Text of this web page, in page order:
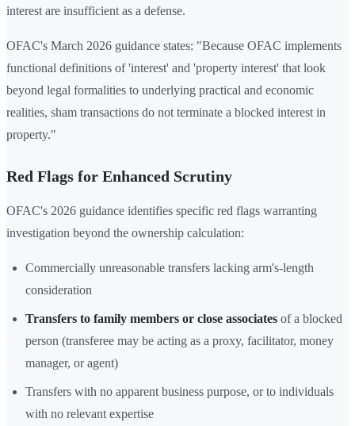
interest are insufficient as a defense.
OFAC's March 2026 guidance states: "Because OFAC implements
functional definitions of 'interest' and 'property interest' that look
beyond legal formalities to underlying practical and economic
realities, sham transactions do not terminate a blocked interest in
property."
Red Flags for Enhanced Scrutiny
OFAC's 2026 guidance identifies specific red flags warranting
investigation beyond the ownership calculation:
Commercially unreasonable transfers lacking arm's-length
consideration
Transfers to family members or close associates of a blocked
person (transferee may be acting as a proxy, facilitator, money
manager, or agent)
Transfers with no apparent business purpose, or to individuals
with no relevant expertise